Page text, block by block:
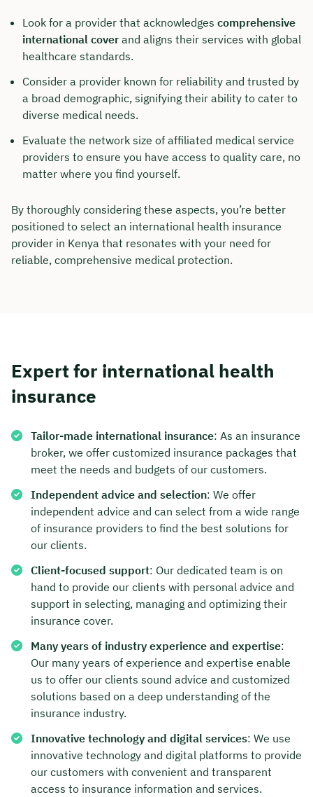
Look for a provider that acknowledges comprehensive
international cover and aligns their services with global
healthcare standards.
Consider a provider known for reliability and trusted by
a broad demographic, signifying their ability to cater to
diverse medical needs.
Evaluate the network size of affiliated medical service
providers to ensure you have access to quality care, no
matter where you find yourself.
By thoroughly considering these aspects, you’re better
positioned to select an international health insurance
provider in Kenya that resonates with your need for
reliable, comprehensive medical protection.
Expert for international health
insurance
Tailor-made international insurance: As an insurance
broker, we offer customized insurance packages that
meet the needs and budgets of our customers.
Independent advice and selection: We offer
independent advice and can select from a wide range
of insurance providers to find the best solutions for
our clients.
Client-focused support: Our dedicated team is on
hand to provide our clients with personal advice and
support in selecting, managing and optimizing their
insurance cover.
Many years of industry experience and expertise:
Our many years of experience and expertise enable
us to offer our clients sound advice and customized
solutions based on a deep understanding of the
insurance industry.
Innovative technology and digital services: We use
innovative technology and digital platforms to provide
our customers with convenient and transparent
access to insurance information and services.
Duration: approx. 30 minutes
Free of charge & non-binding
🗓️ Select your preferred date now:
Book a meeting